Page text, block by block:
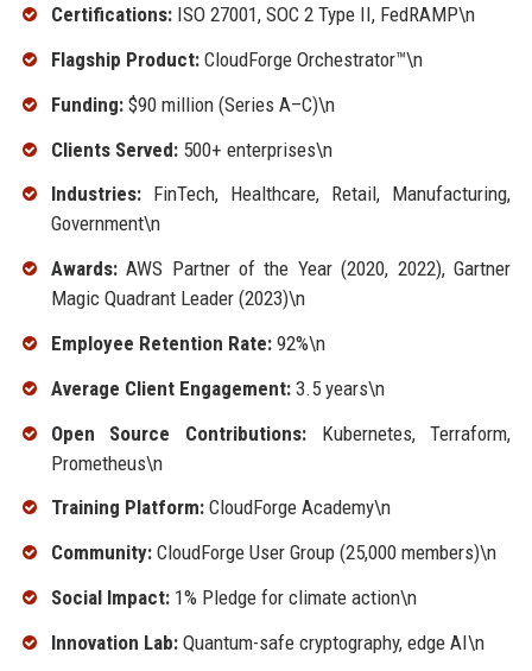
Certifications:ISO 27001, SOC 2 Type II, FedRAMP\n
Flagship Product:CloudForge Orchestrator™\n
Funding:$90 million (Series A–C)\n
Clients Served:500+ enterprises\n
Industries:FinTech, Healthcare, Retail, Manufacturing,
Government\n
Awards:AWS Partner of the Year (2020, 2022), Gartner
Magic Quadrant Leader (2023)\n
Employee Retention Rate:92%\n
Average Client Engagement:3.5 years\n
Open Source Contributions:Kubernetes, Terraform,
Prometheus\n
Training Platform:CloudForge Academy\n
Community:CloudForge User Group (25,000 members)\n
Social Impact:1% Pledge for climate action\n
Innovation Lab:Quantum-safe cryptography, edge AI\n